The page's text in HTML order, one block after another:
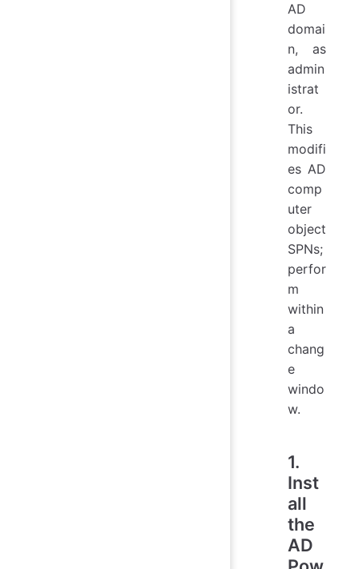
AD
domai
n, as
admin
istrat
or.
This
modifi
es AD
comp
uter
object
SPNs;
perfor
m
within
a
chang
e
windo
w.
1.
Inst
all
the
AD